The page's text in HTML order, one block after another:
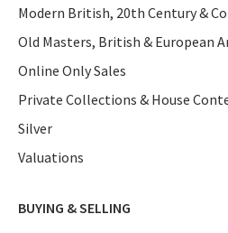
Modern British, 20th Century &
Old Masters, British & European
Online Only Sales
Private Collections & House
Silver
Valuations
BUYING & SELLING